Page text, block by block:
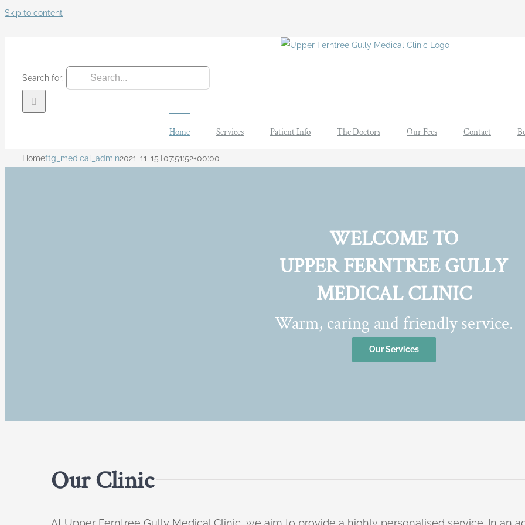
Skip to content
Search for:
Home Services Patient Info The Doctors Our Fees Contact
Homeftg_medical_admin2021-11-15T07:51:52+00:00
WELCOME TO
UPPER FERNTREE GULLY
MEDICAL CLINIC
Warm, caring and friendly service.
Our Services
Our Clinic